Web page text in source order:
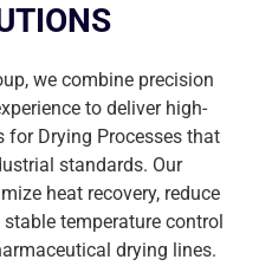
we combine precision
to deliver high-
for Drying Processes that
standards. Our
heat recovery, reduce
temperature control
drying lines.